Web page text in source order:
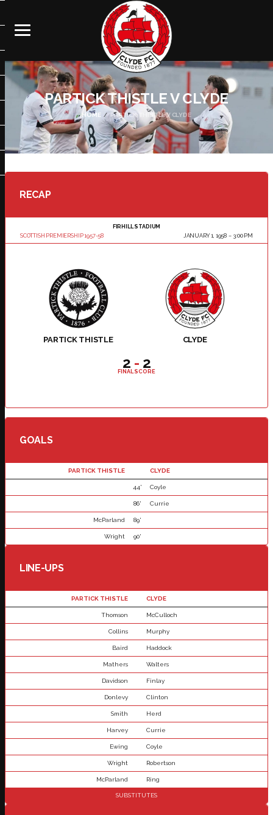
PARTICK THISTLE V CLYDE
HOME PARTICK THISTLE V CLYDE
RECAP
SCOTTISH PREMIERSHIP 1957-58
FIRHILL STADIUM
JANUARY 1, 1958
3:00 PM
PARTICK THISTLE CLYDE
2 - 2
FINAL SCORE
GOALS
PARTICK THISTLE CLYDE
44' Coyle
86' Currie
McParland 89'
Wright 90'
LINE-UPS
PARTICK THISTLE CLYDE
Thomson McCulloch
Collins Murphy
Baird Haddock
Mathers Walters
Davidson Finlay
Donlevy Clinton
Smith Herd
Harvey Currie
Ewing Coyle
Wright Robertson
McParland Ring
SUBSTITUTES